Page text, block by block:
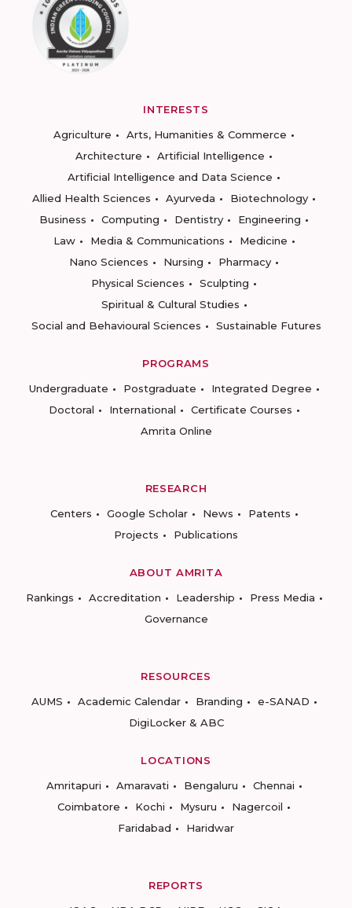
INTERESTS
Agriculture
Arts, Humanities & Commerce
Architecture
Artificial Intelligence
Artificial Intelligence and Data Science
Allied Health Sciences
Ayurveda
Biotechnology
Business
Computing Dentistry
Engineering
Law
Media & Communications
Medicine
Nano Sciences
Nursing
Pharmacy
Physical Sciences
Sculpting
Spiritual & Cultural Studies
Social and Behavioural Sciences
Sustainable Futures
PROGRAMS
Undergraduate
Postgraduate
Integrated Degree
Doctoral
International
Certificate Courses
Amrita Online
RESEARCH
Centers
Google Scholar News
Patents
Projects
Publications
ABOUT AMRITA
Rankings
Accreditation Leadership
Press Media
Governance
RESOURCES
AUMS
Academic Calendar Branding
e-SANAD
DigiLocker & ABC
LOCATIONS
Amritapuri
Amaravati Bengaluru
Chennai
Coimbatore
Kochi Mysuru
Nagercoil
Faridabad
Haridwar
REPORTS